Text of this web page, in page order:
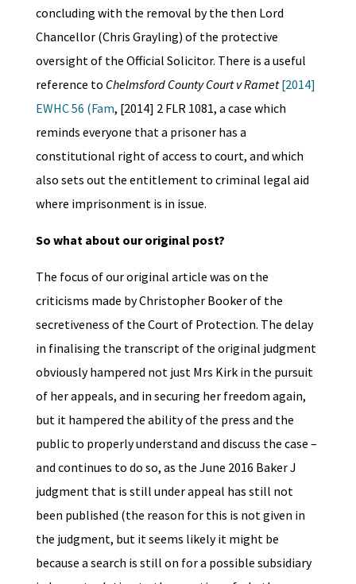
concluding with the removal by the then Lord
Chancellor (Chris Grayling) of the protective
oversight of the Official Solicitor. There is a useful
reference to Chelmsford County Court v Ramet[2014]
EWHC 56 (Fam, [2014] 2 FLR 1081, a case which
reminds everyone that a prisoner has a
constitutional right of access to court, and which
also sets out the entitlement to criminal legal aid
where imprisonment is in issue.
So what about our original post?
The focus of our original article was on the
criticisms made by Christopher Booker of the
secretiveness of the Court of Protection. The delay
in finalising the transcript of the original judgment
obviously hampered not just Mrs Kirk in the pursuit
of her appeals, and in securing her freedom again,
but it hampered the ability of the press and the
public to properly understand and discuss the case –
and continues to do so, as the June 2016 Baker J
judgment that is still under appeal has still not
been published (the reason for this is not given in
the judgment, but it seems likely it might be
because a search is still on for a possible subsidiary